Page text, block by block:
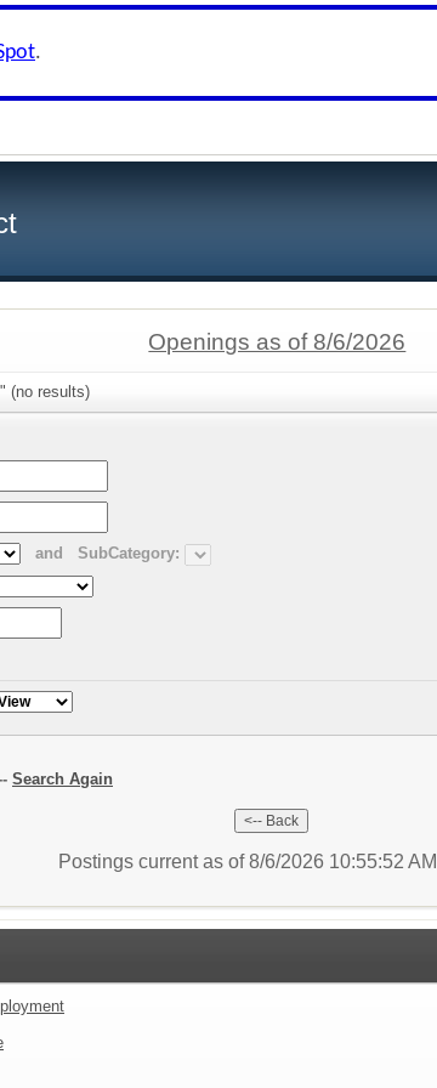
.
Openings as of 8/6/2026
(no results)
and
SubCategory:
Search Again
Postings current as of 8/6/2026 10:55:52